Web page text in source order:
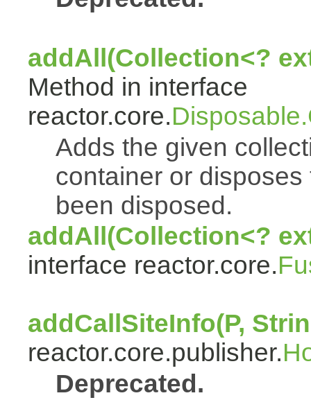
addAll(Collection<?
Method in interface
reactor.core.
Adds the given
container or
been disposed.
addAll(Collection<?
interface reactor.core.
addCallSiteInfo(P,
reactor.core.publisher.
Deprecated.